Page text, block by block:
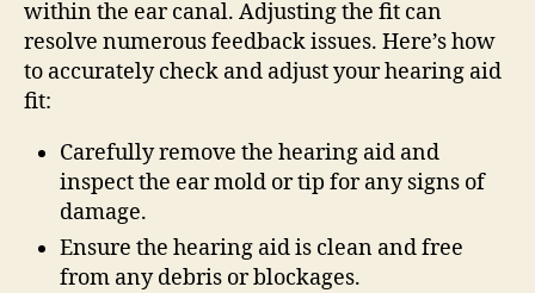
within the ear canal. Adjusting the fit can
resolve numerous feedback issues. Here’s how
to accurately check and adjust your hearing aid
fit:
Carefully remove the hearing aid and
inspect the ear mold or tip for any signs of
damage.
Ensure the hearing aid is clean and free
from any debris or blockages.